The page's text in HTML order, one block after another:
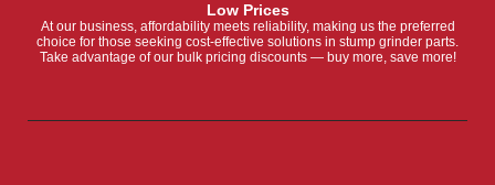
Low Prices
At our business, affordability meets reliability, making us the preferred
choice for those seeking cost-effective solutions in stump grinder parts.
Take advantage of our bulk pricing discounts — buy more, save more!